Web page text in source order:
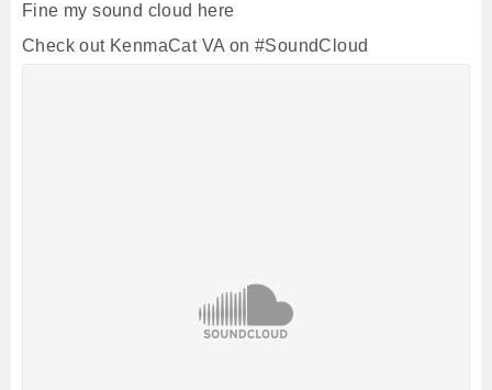
Fine my sound cloud here
Check out KenmaCat VA on #SoundCloud